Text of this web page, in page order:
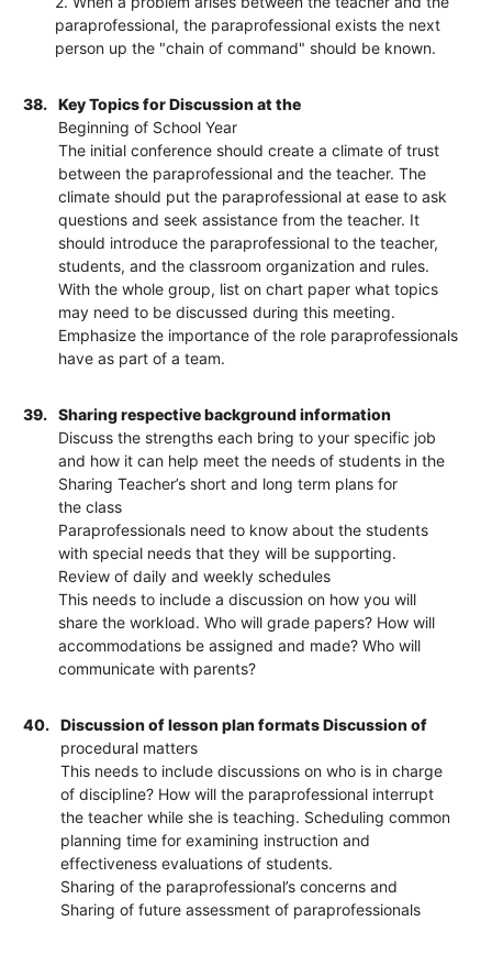
paraprofessional, the paraprofessional exists the next
person up the "chain of command" should be known.
38.
Key Topics for Discussion at the
Beginning of School Year
The initial conference should create a climate of trust
between the paraprofessional and the teacher. The
climate should put the paraprofessional at ease to ask
questions and seek assistance from the teacher. It
should introduce the paraprofessional to the teacher,
students, and the classroom organization and rules.
With the whole group, list on chart paper what topics
may need to be discussed during this meeting.
Emphasize the importance of the role paraprofessionals
have as part of a team.
39.
Sharing respective background information
Discuss the strengths each bring to your specific job
and how it can help meet the needs of students in the
Sharing Teacher’s short and long term plans for
the class
Paraprofessionals need to know about the students
with special needs that they will be supporting.
Review of daily and weekly schedules
This needs to include a discussion on how you will
share the workload. Who will grade papers? How will
accommodations be assigned and made? Who will
communicate with parents?
40.
Discussion of lesson plan formats Discussion of
procedural matters
This needs to include discussions on who is in charge
of discipline? How will the paraprofessional interrupt
the teacher while she is teaching. Scheduling common
planning time for examining instruction and
effectiveness evaluations of students.
Sharing of the paraprofessional’s concerns and
Sharing of future assessment of paraprofessionals